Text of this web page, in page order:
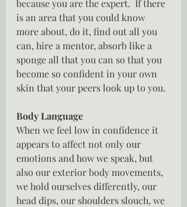
because you are the expert.  If there
is an area that you could know
more about, do it, find out all you
can, hire a mentor, absorb like a
sponge all that you can so that you
become so confident in your own
skin that your peers look up to you.
Body Language
When we feel low in confidence it
appears to affect not only our
emotions and how we speak, but
also our exterior body movements,
we hold ourselves differently, our
head dips, our shoulders slouch, we